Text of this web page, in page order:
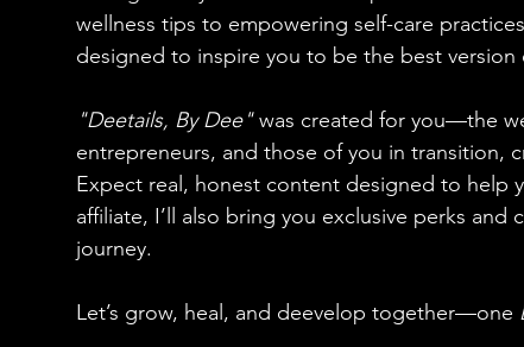
wellness tips to empowering self-care
designed to inspire you to be the best version
"Deetails, By Dee" was created for you—the
entrepreneurs, and those of you in transition,
Expect real, honest content designed to help
affiliate, I’ll also bring you exclusive perks
journey.
Let’s grow, heal, and deevelop together—one